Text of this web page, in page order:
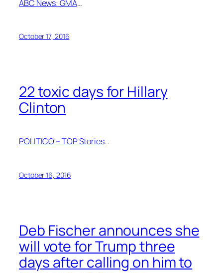
ABC News: GMA…
October 17, 2016
22 toxic days for Hillary
Clinton
POLITICO – TOP Stories…
October 16, 2016
Deb Fischer announces she
will vote for Trump three
days after calling on him to